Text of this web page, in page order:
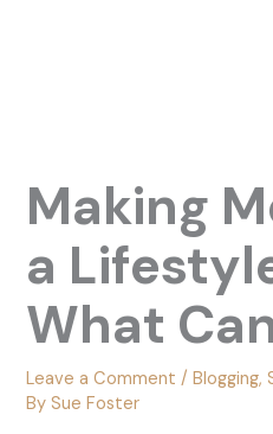
Making
a
What
Leave a Comment /Blogging,
BySue Foster